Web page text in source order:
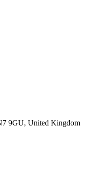
9GU, United Kingdom